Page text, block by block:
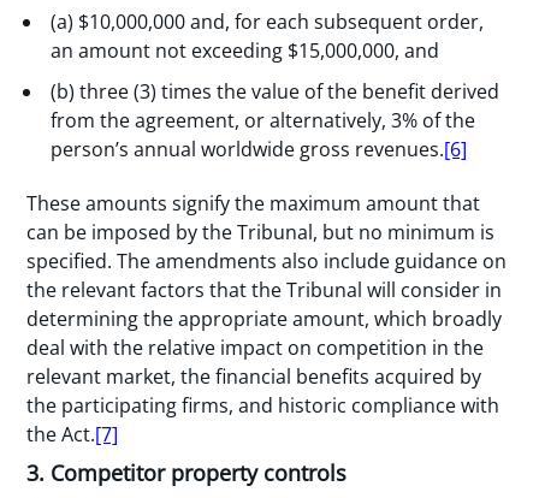
(a) $10,000,000 and, for each subsequent order,
an amount not exceeding $15,000,000, and
(b) three (3) times the value of the benefit derived
from the agreement, or alternatively, 3% of the
person’s annual worldwide gross revenues.[6]
These amounts signify the maximum amount that
can be imposed by the Tribunal, but no minimum is
specified. The amendments also include guidance on
the relevant factors that the Tribunal will consider in
determining the appropriate amount, which broadly
deal with the relative impact on competition in the
relevant market, the financial benefits acquired by
the participating firms, and historic compliance with
the Act.[7]
3. Competitor property controls